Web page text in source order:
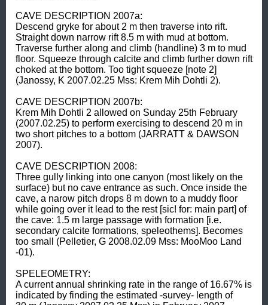
CAVE DESCRIPTION 2007a:
Descend gryke for about 2 m then traverse into rift.
Straight down narrow rift 8.5 m with mud at bottom.
Traverse further along and climb (handline) 3 m to mud
floor. Squeeze through calcite and climb further down rift
choked at the bottom. Too tight squeeze [note 2]
(Janossy, K 2007.02.25 Mss: Krem Mih Dohtli 2).
CAVE DESCRIPTION 2007b:
Krem Mih Dohtli 2 allowed on Sunday 25th February
(2007.02.25) to perform exercising to descend 20 m in
two short pitches to a bottom (JARRATT & DAWSON
2007).
CAVE DESCRIPTION 2008:
Three gully linking into one canyon (most likely on the
surface) but no cave entrance as such. Once inside the
cave, a narow pitch drops 8 m down to a muddy floor
while going over it lead to the rest [sic! for: main part] of
the cave: 1.5 m large passage with formation [i.e.
secondary calcite formations, speleothems]. Becomes
too small (Pelletier, G 2008.02.09 Mss: MooMoo Land
-01).
SPELEOMETRY:
A current annual shrinking rate in the range of 16.67% is
indicated by finding the estimated -survey- length of